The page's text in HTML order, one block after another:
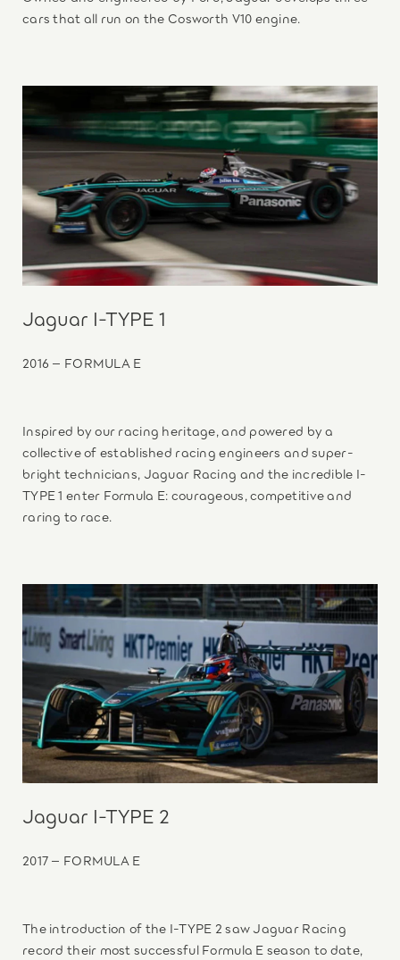
cars that all run on the Cosworth V10 engine.
Jaguar I-TYPE 1
2016 – FORMULA E
Inspired by our racing heritage, and powered by a
collective of established racing engineers and super-
bright technicians, Jaguar Racing and the incredible I-
TYPE 1 enter Formula E: courageous, competitive and
raring to race.
Jaguar I-TYPE 2
2017 – FORMULA E
The introduction of the I-TYPE 2 saw Jaguar Racing
record their most successful Formula E season to date,